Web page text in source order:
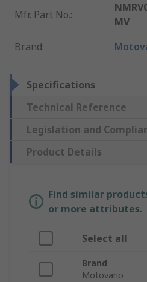
Mfr. Part No.:
MV
Brand:
Specifications
Technical Reference
Legislation and
Product Details
Find similar
or more attributes.
Select all
Brand
Motovario